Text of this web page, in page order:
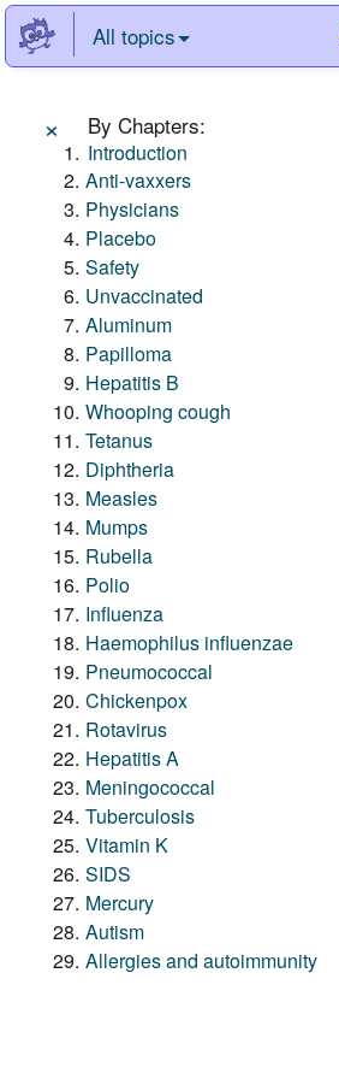
All topics
× By Chapters:
Introduction
Anti-vaxxers
Physicians
Placebo
Safety
Unvaccinated
Aluminum
Papilloma
Hepatitis B
Whooping cough
Tetanus
Diphtheria
Measles
Mumps
Rubella
Polio
Influenza
Haemophilus influenzae
Pneumococcal
Chickenpox
Rotavirus
Hepatitis A
Meningococcal
Tuberculosis
Vitamin K
SIDS
Mercury
Autism
Allergies and autoimmunity